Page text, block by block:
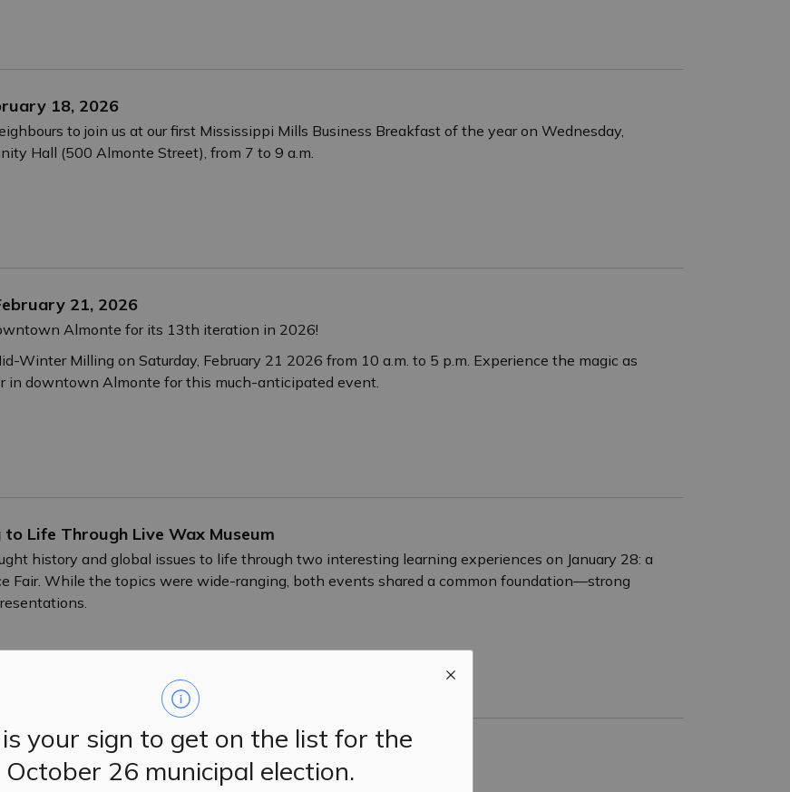
your sign to get on the list for the
October 26 municipal election.
18, 2026
to join us at our first Mississippi Mills Business Breakfast of the year on Wednesday,
Hall (500 Almonte Street), from 7 to 9 a.m.
21, 2026
Almonte for its 13th iteration in 2026!
Winter Milling on Saturday, February 21 2026 from 10 a.m. to 5 p.m. Experience the magic as
in downtown Almonte for this much-anticipated event.
Life Through Live Wax Museum
history and global issues to life through two interesting learning experiences on January 28: a
Fair. While the topics were wide-ranging, both events shared a common foundation—strong
10, 2026
meetings Tuesday, February 10, 2026.